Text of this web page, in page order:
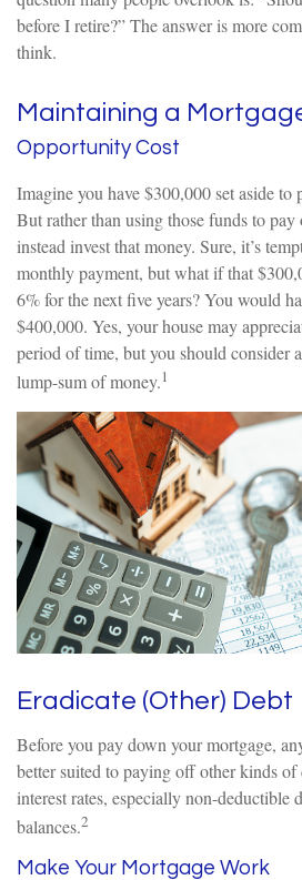
before I retire?” The answer is more
think.
Maintaining a
Opportunity Cost
Imagine you have $300,000 set aside to
But rather than using those funds to
instead invest that money. Sure, it’s
monthly payment, but what if that
6% for the next five years? You would
$400,000. Yes, your house may
period of time, but you should consider
lump-sum of money.1
Eradicate (Other) Debt
Before you pay down your mortgage,
better suited to paying off other kinds
interest rates, especially non-deductible
balances.2
Make Your Mortgage Work